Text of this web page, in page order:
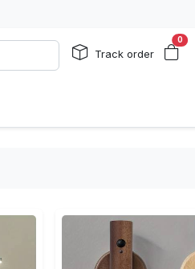
Track order
0